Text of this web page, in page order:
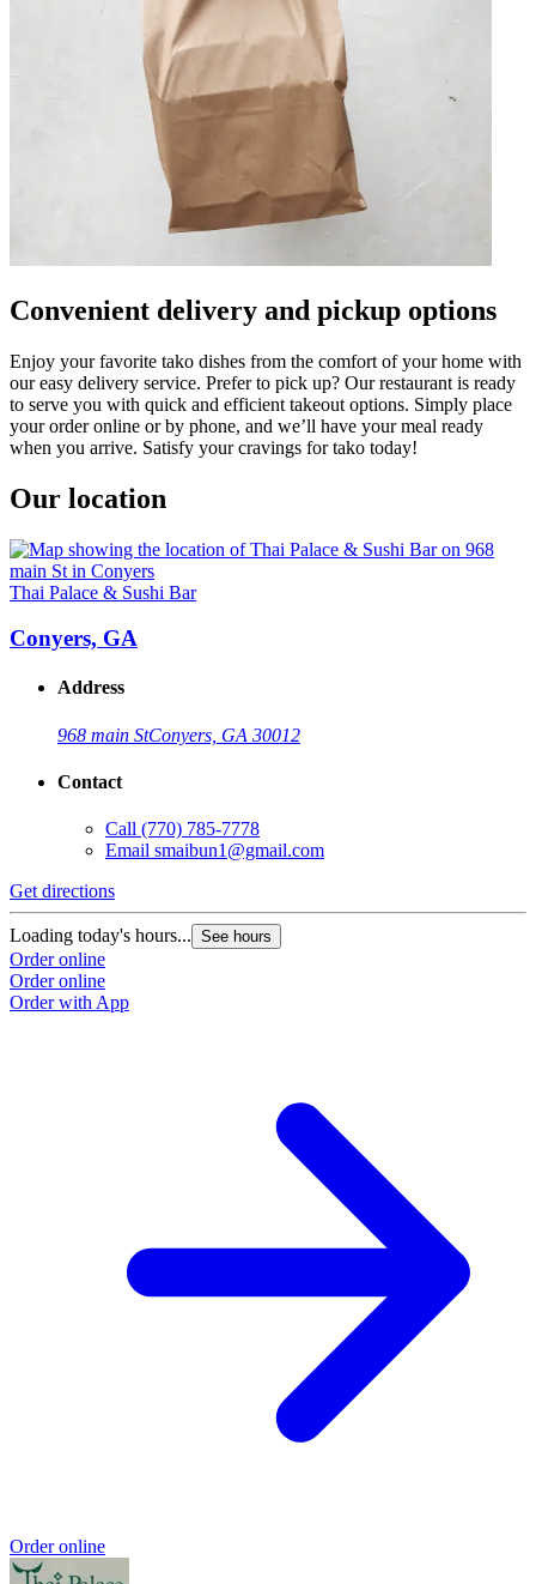
Convenient delivery and pickup options
Enjoy your favorite tako dishes from the comfort of your home with
our easy delivery service. Prefer to pick up? Our restaurant is ready
to serve you with quick and efficient takeout options. Simply place
your order online or by phone, and we’ll have your meal ready
when you arrive. Satisfy your cravings for tako today!
Our location
Thai Palace & Sushi Bar
Conyers, GA
Address
968 main StConyers, GA 30012
Contact
Call (770) 785-7778
Email smaibun1@gmail.com
Get directions
Loading today's hours... See hours
Order online
Order online
Order with App
Order online